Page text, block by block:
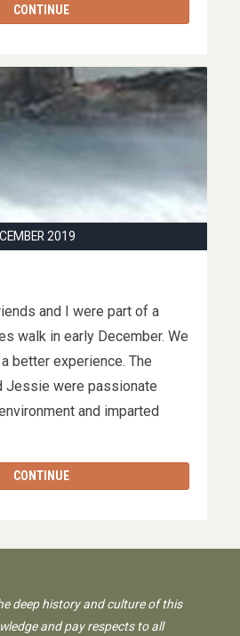
CONTINUE
2019
and I were part of a
walk in early December. We
a better experience. The
Jessie were passionate
and imparted
CONTINUE
deep history and culture of this
and pay respects to all